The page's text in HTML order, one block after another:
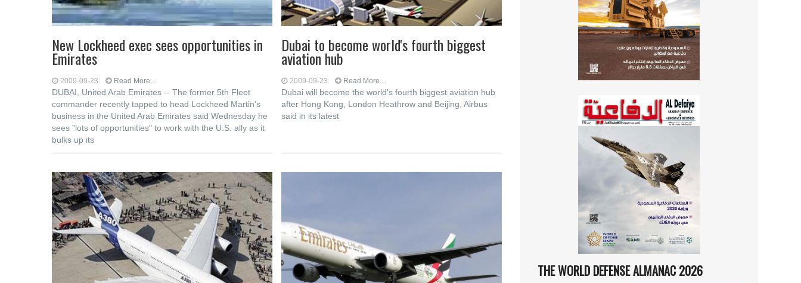
New Lockheed exec sees opportunities in
Emirates
2009-09-23 Read More...
DUBAI, United Arab Emirates -- The former 5th Fleet
commander recently tapped to head Lockheed Martin's
business in the United Arab Emirates said Wednesday he
sees "lots of opportunities" to work with the U.S. ally as it
bulks up its
Dubai to become world's fourth biggest
aviation hub
2009-09-23 Read More...
Dubai will become the world's fourth biggest aviation hub
after Hong Kong, London Heathrow and Beijing, Airbus
said in its latest
THE WORLD DEFENSE ALMANAC 2026